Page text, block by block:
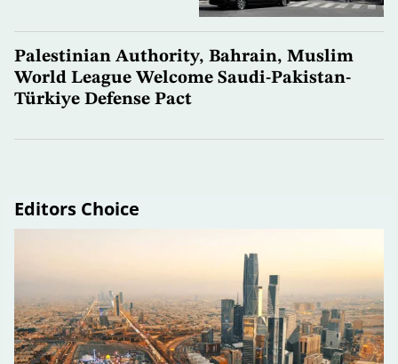
Palestinian Authority, Bahrain, Muslim
World League Welcome Saudi-Pakistan-
Türkiye Defense Pact
Editors Choice